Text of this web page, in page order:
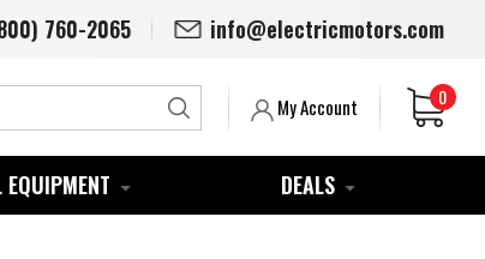
760-2065 info@electricmotors.com
Search My Account 0
EQUIPMENT DEALS